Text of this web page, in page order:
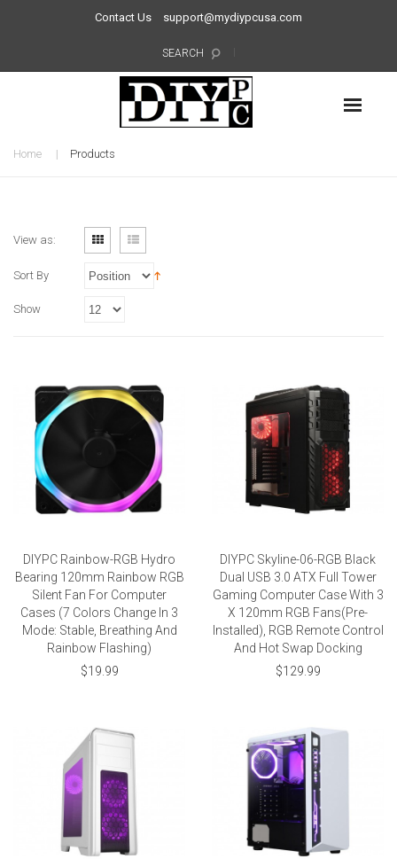
Contact Us support@mydiypcusa.com
SEARCH
Home Products
View as:
Sort By
Show
DIYPC Rainbow-RGB Hydro
Bearing 120mm Rainbow RGB
Silent Fan For Computer
Cases (7 Colors Change In 3
Mode: Stable, Breathing And
Rainbow Flashing)
$19.99
DIYPC Skyline-06-RGB Black
Dual USB 3.0 ATX Full Tower
Gaming Computer Case With 3
X 120mm RGB Fans(Pre-
Installed), RGB Remote Control
And Hot Swap Docking
$129.99